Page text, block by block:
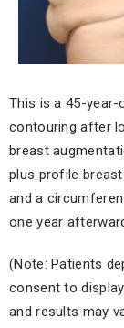
This is a 45-year-
contouring after
breast
plus profile
and a
one year
(Note: Patients
consent to
and results may